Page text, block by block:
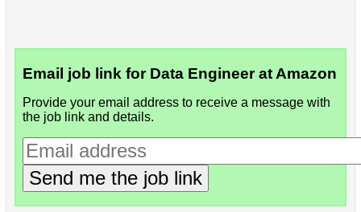
Email job link for Data Engineer at Amazon
Provide your email address to receive a message with
the job link and details.
Send me the job link